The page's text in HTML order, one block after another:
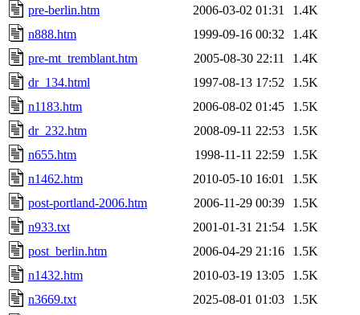
pre-berlin.htm
2006-03-02 01:31
1.4K
n888.htm
1999-09-16 00:32
1.4K
pre-mt_tremblant.htm
2005-08-30 22:11
1.4K
dr_134.html
1997-08-13 17:52
1.5K
n1183.htm
2006-08-02 01:45
1.5K
dr_232.htm
2008-09-11 22:53
1.5K
n655.htm
1998-11-11 22:59
1.5K
n1462.htm
2010-05-10 16:01
1.5K
post-portland-2006.htm
2006-11-29 00:39
1.5K
n933.txt
2001-01-31 21:54
1.5K
post_berlin.htm
2006-04-29 21:16
1.5K
n1432.htm
2010-03-19 13:05
1.5K
n3669.txt
2025-08-01 01:03
1.5K